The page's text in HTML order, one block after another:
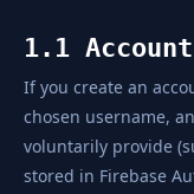
1.1
If you create an
chosen username,
voluntarily provide
stored in Firebase